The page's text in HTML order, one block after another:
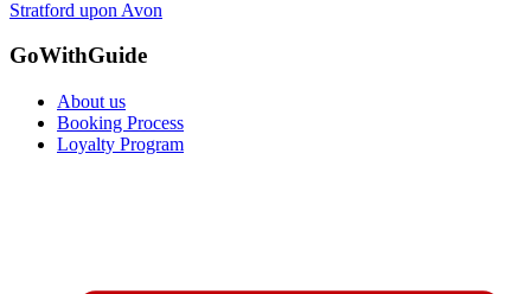
Stratford upon Avon
GoWithGuide
About us
Booking Process
Loyalty Program